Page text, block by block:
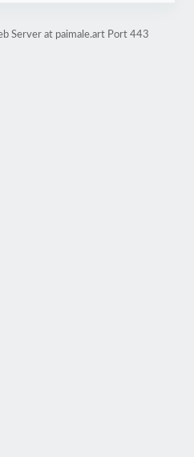
Server at paimale.art Port 443